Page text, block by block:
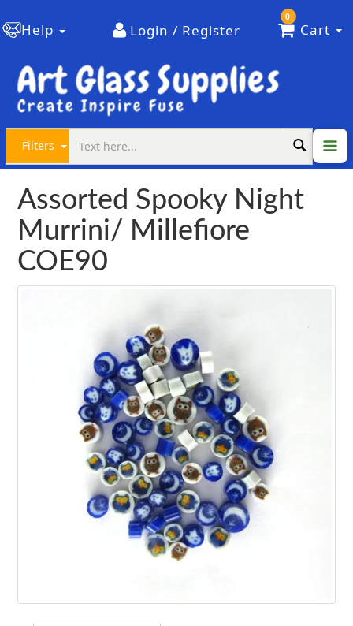
Help Login / Register
0
Cart
Filters
Assorted Spooky Night
Murrini/ Millefiore
COE90